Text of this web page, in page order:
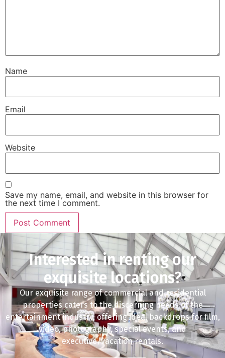
Name
Email
Website
Save my name, email, and website in this browser for
the next time I comment.
Interested in renting our
exquisite locations?
Our exquisite range of commercial and residential
properties caters to the discerning needs of the
entertainment industry, offering ideal backdrops for film,
video, photography, special events, and
executive/vacation rentals.